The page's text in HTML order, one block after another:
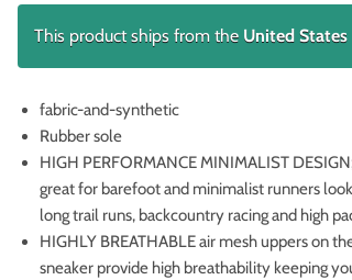
This product ships from the United States
fabric-and-synthetic
Rubber sole
HIGH PERFORMANCE MINIMALIST
great for barefoot and minimalist runners
long trail runs, backcountry racing and high
HIGHLY BREATHABLE air mesh uppers on
sneaker provide high breathability keeping